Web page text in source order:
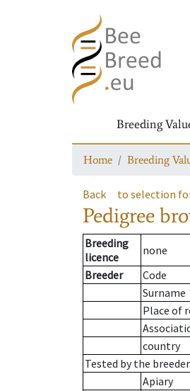
Breeding
Home Breeding
Back to selection
Pedigree
Breeding
licence
none
Breeder
Code
Surname
Place of
country
Tested by the breeder.
Apiary